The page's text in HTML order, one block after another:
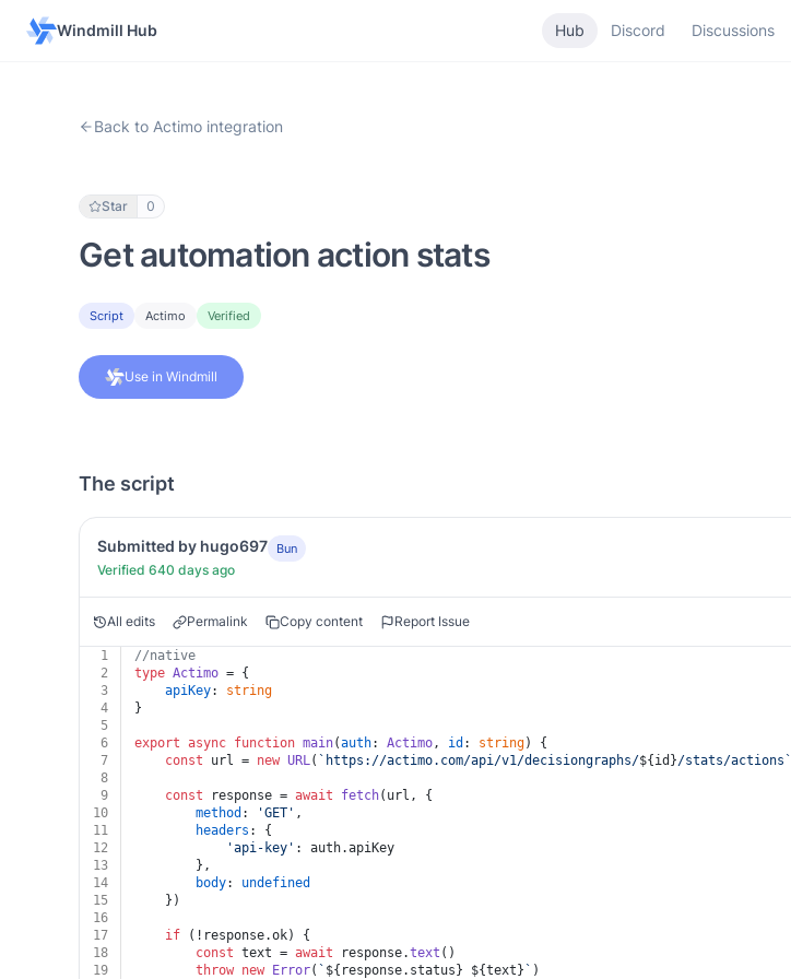
Windmill Hub Hub Discord Discussions
Back to Actimo integration
Star 0
Get automation action stats
Script Actimo Verified
Use in Windmill
The script
Submitted by hugo697 Bun
Verified 640 days ago
All edits Permalink Copy content Report Issue
1
//native
2
type Actimo = {
3
apiKey: string
4
}
5
6
export async function main(auth: Actimo, id : string) {
7
const url = new URL( `https://actimo.com/api/v1/decisiongraphs/${id}/stats/actions`
8
9
const response = await fetch(url, {
10
method : 'GET' ,
11
headers : {
12
'api-key' : auth.apiKey
13
		},
14
body: undefined
15
	})
16
17
if (!response.ok) {
18
const text = await response.text ()
19
throw new Error( ` ${response.status} ${text} ` )